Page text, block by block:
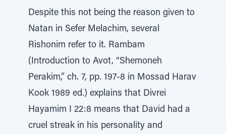
Despite this not being the reason given to
Natan in Sefer Melachim, several
Rishonim refer to it. Rambam
(Introduction to Avot, “Shemoneh
Perakim,” ch. 7, pp. 197-8 in Mossad Harav
Kook 1989 ed.) explains that Divrei
Hayamim I 22:8 means that David had a
cruel streak in his personality and